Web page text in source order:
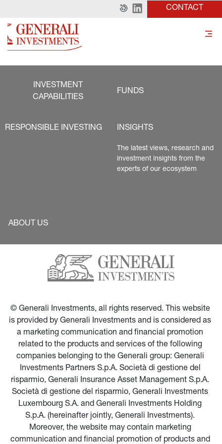
CONTACT
INVESTMENT
CAPABILITIES
FUNDS
RESPONSIBLE INVESTING INSIGHTS
The latest views, research and
investment insights from the
experts of our ecosystem
ABOUT US
© Generali Investments, all rights reserved. This website
is provided by Generali Investments and is considered as
a marketing communication and financial promotion
related to the products and services of the following
companies belonging to the Generali group: Generali
Investments Partners S.p.A. Società di gestione del
risparmio, Generali Insurance Asset Management S.p.A.
Società di gestione del risparmio, Generali Investments
Luxembourg S.A. and Generali Investments Holding
S.p.A. (hereinafter jointly, Generali Investments).
Moreover, the website may contain marketing
communication and financial promotion of products and